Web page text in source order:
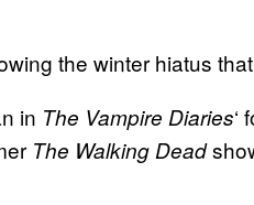
the winter hiatus
in The Vampire Diaries‘
The Walking Dead